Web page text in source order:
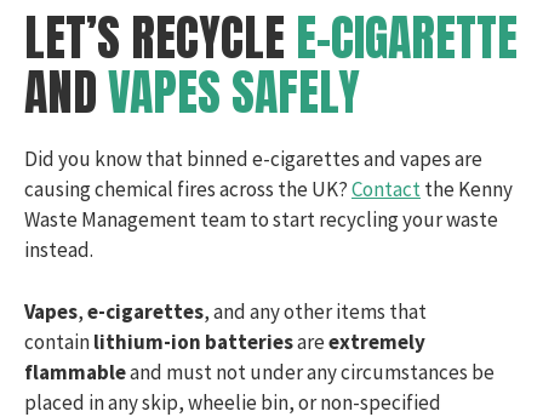
LET’S RECYCLE E-CIGARETTE
ANDVAPES SAFELY
Did you know that binned e-cigarettes and vapes are
causing chemical fires across the UK?Contactthe Kenny
Waste Management team to start recycling your waste
instead.
Vapes,e-cigarettes, and any other items that
containlithium-ion batteriesareextremely
flammableand must not under any circumstances be
placed in any skip, wheelie bin, or non-specified